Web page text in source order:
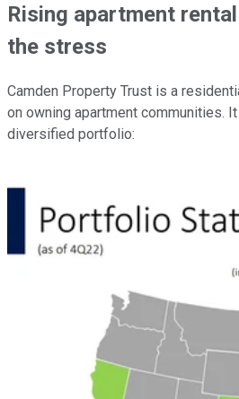
Rising apartment
the stress
Camden Property Trust is a
on owning apartment communities.
diversified portfolio: